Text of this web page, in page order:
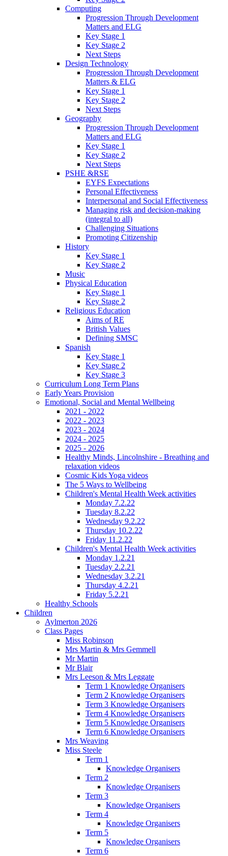
Computing
Progression Through Development
Matters and ELG
Key Stage 1
Key Stage 2
Next Steps
Design Technology
Progression Through Development
Matters & ELG
Key Stage 1
Key Stage 2
Next Steps
Geography
Progression Through Development
Matters and ELG
Key Stage 1
Key Stage 2
Next Steps
PSHE &RSE
EYFS Expectations
Personal Effectiveness
Interpersonal and Social Effectiveness
Managing risk and decision-making
(integral to all)
Challenging Situations
Promoting Citizenship
History
Key Stage 1
Key Stage 2
Music
Physical Education
Key Stage 1
Key Stage 2
Religious Education
Aims of RE
British Values
Defining SMSC
Spanish
Key Stage 1
Key Stage 2
Key Stage 3
Curriculum Long Term Plans
Early Years Provision
Emotional, Social and Mental Wellbeing
2021 - 2022
2022 - 2023
2023 - 2024
2024 - 2025
2025 - 2026
Healthy Minds, Lincolnshire - Breathing and
relaxation videos
Cosmic Kids Yoga videos
The 5 Ways to Wellbeing
Children's Mental Health Week activities
Monday 7.2.22
Tuesday 8.2.22
Wednesday 9.2.22
Thursday 10.2.22
Friday 11.2.22
Children's Mental Health Week activities
Monday 1.2.21
Tuesday 2.2.21
Wednesday 3.2.21
Thursday 4.2.21
Friday 5.2.21
Healthy Schools
Children
Aylmerton 2026
Class Pages
Miss Robinson
Mrs Martin & Mrs Gemmell
Mr Martin
Mr Blair
Mrs Leeson & Mrs Leggate
Term 1 Knowledge Organisers
Term 2 Knowledge Organisers
Term 3 Knowledge Organisers
Term 4 Knowledge Organisers
Term 5 Knowledge Organisers
Term 6 Knowledge Organisers
Mrs Weaving
Miss Steele
Term 1
Knowledge Organisers
Term 2
Knowledge Organisers
Term 3
Knowledge Organisers
Term 4
Knowledge Organisers
Term 5
Knowledge Organisers
Term 6